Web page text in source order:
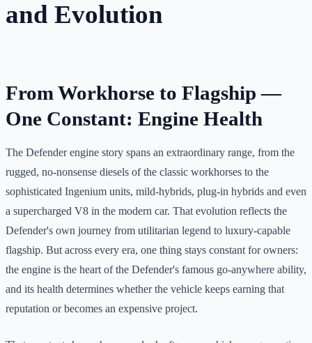
and Evolution
From Workhorse to Flagship —
One Constant: Engine Health
The Defender engine story spans an extraordinary range, from the
rugged, no-nonsense diesels of the classic workhorses to the
sophisticated Ingenium units, mild-hybrids, plug-in hybrids and even
a supercharged V8 in the modern car. That evolution reflects the
Defender's own journey from utilitarian legend to luxury-capable
flagship. But across every era, one thing stays constant for owners:
the engine is the heart of the Defender's famous go-anywhere ability,
and its health determines whether the vehicle keeps earning that
reputation or becomes an expensive project.